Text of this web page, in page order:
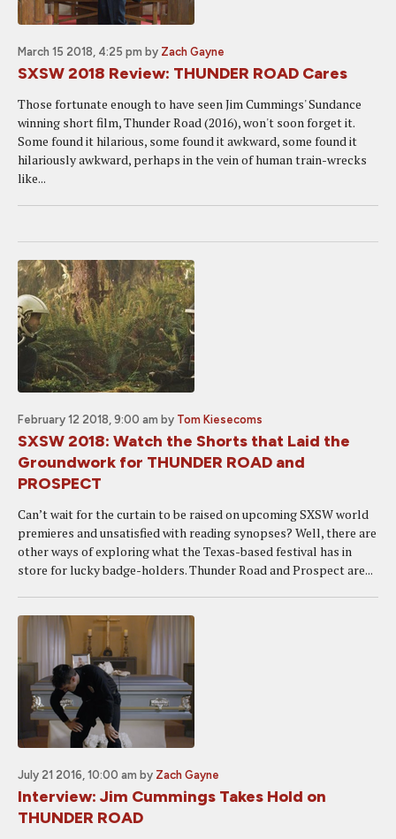
March 15 2018, 4:25 pm by Zach Gayne
SXSW 2018 Review: THUNDER ROAD Cares
Those fortunate enough to have seen Jim Cummings' Sundance
winning short film, Thunder Road (2016), won't soon forget it.
Some found it hilarious, some found it awkward, some found it
hilariously awkward, perhaps in the vein of human train-wrecks
like...
February 12 2018, 9:00 am by Tom Kiesecoms
SXSW 2018: Watch the Shorts that Laid the
Groundwork for THUNDER ROAD and
PROSPECT
Can’t wait for the curtain to be raised on upcoming SXSW world
premieres and unsatisfied with reading synopses? Well, there are
other ways of exploring what the Texas-based festival has in
store for lucky badge-holders. Thunder Road and Prospect are...
July 21 2016, 10:00 am by Zach Gayne
Interview: Jim Cummings Takes Hold on
THUNDER ROAD